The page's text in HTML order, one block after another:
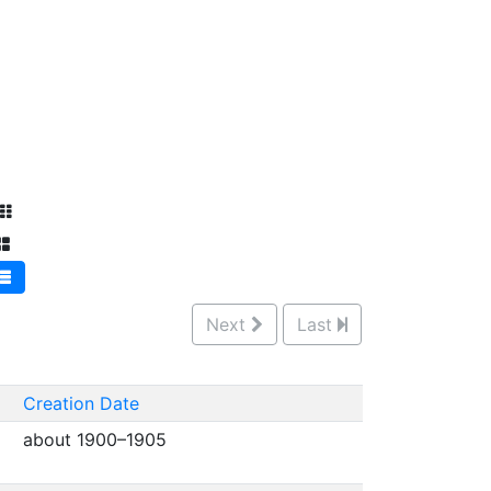
Next Last
Creation Date
about 1900–1905